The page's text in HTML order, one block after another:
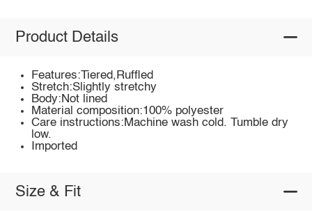
Product Details
Features:Tiered,Ruffled
Stretch:Slightly stretchy
Body:Not lined
Material composition:100% polyester
Care instructions:Machine wash cold. Tumble dry
low.
Imported
Size & Fit